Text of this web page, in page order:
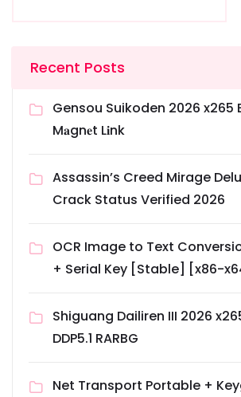
Recent Posts
Gensou Suikoden 2026 x265
M𝐚gn𝐞t L𝐢nk
Assassin’s Creed Mirage
Crack Status Verified 2026
OCR Image to Text
+ Serial Key [Stable] [x86-
Shiguang Dailiren III 2026
DDP5.1 RARBG
Net Transport Portable +